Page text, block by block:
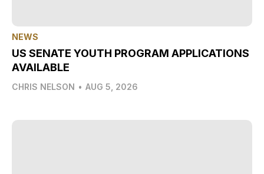
NEWS
US SENATE YOUTH PROGRAM APPLICATIONS
AVAILABLE
CHRIS NELSON • AUG 5, 2026